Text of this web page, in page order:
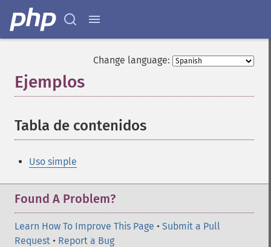
Change language:
Ejemplos
Tabla de contenidos
Uso simple
Found A Problem?
Learn How To Improve This Page • Submit a Pull
Request • Report a Bug